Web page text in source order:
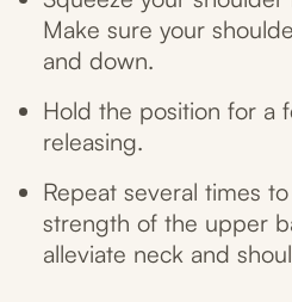
Make sure your
and down.
Hold the position for a
releasing.
Repeat several times
strength of the upper
alleviate neck and